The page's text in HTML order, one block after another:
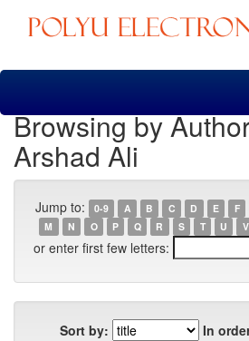
Skip
Browsing by
Arshad Ali
Jump to: 0-9 A B C D E F
M
N O P Q R S T U V
or enter first few letters:
Sort by:
In